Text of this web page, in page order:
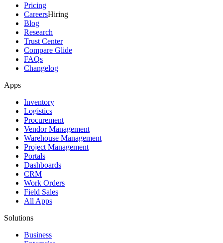
Pricing
CareersHiring
Blog
Research
Trust Center
Compare Glide
FAQs
Changelog
Apps
Inventory
Logistics
Procurement
Vendor Management
Warehouse Management
Project Management
Portals
Dashboards
CRM
Work Orders
Field Sales
All Apps
Solutions
Business